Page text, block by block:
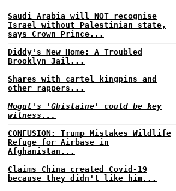
Saudi Arabia will NOT recognise
Israel without Palestinian state,
says Crown Prince...
Diddy's New Home: A Troubled
Brooklyn Jail...
Shares with cartel kingpins and
other rappers...
Mogul's 'Ghislaine' could be key
witness...
CONFUSION: Trump Mistakes Wildlife
Refuge for Airbase in
Afghanistan...
Claims China created Covid-19
because they didn't like him...